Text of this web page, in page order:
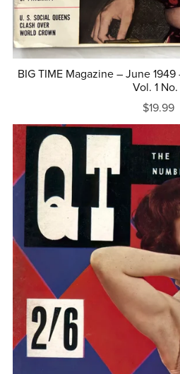
BIG TIME Magazine – June
Vol. 1 No.
$19.99